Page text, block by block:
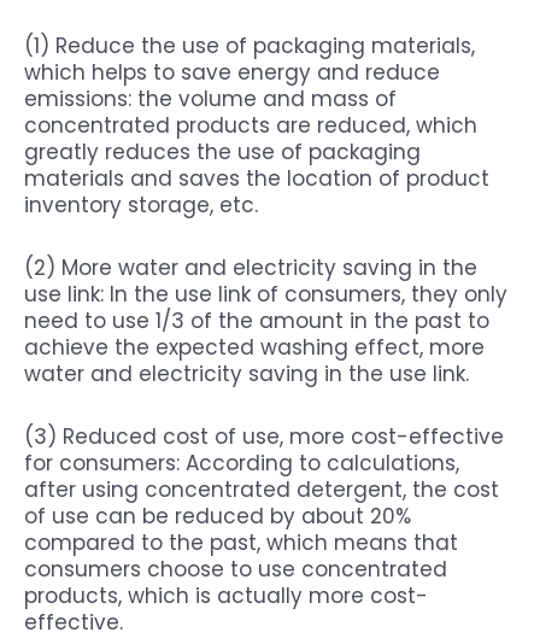
(1) Reduce the use of packaging materials,
which helps to save energy and reduce
emissions: the volume and mass of
concentrated products are reduced, which
greatly reduces the use of packaging
materials and saves the location of product
inventory storage, etc.
(2) More water and electricity saving in the
use link: In the use link of consumers, they only
need to use 1/3 of the amount in the past to
achieve the expected washing effect, more
water and electricity saving in the use link.
(3) Reduced cost of use, more cost-effective
for consumers: According to calculations,
after using concentrated detergent, the cost
of use can be reduced by about 20%
compared to the past, which means that
consumers choose to use concentrated
products, which is actually more cost-
effective.